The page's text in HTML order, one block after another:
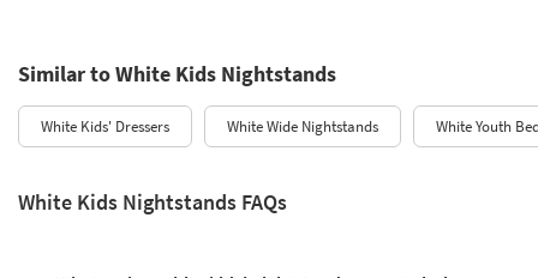
Similar to White Kids Nightstands
White Kids' Dressers White Wide Nightstands White Youth
White Kids Nightstands FAQs